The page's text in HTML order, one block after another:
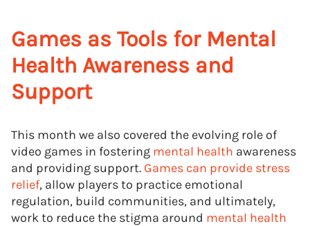
Games as Tools for Mental
Health Awareness and
Support
This month we also covered the evolving role of
video games in fostering mental health awareness
and providing support. Games can provide stress
relief, allow players to practice emotional
regulation, build communities, and ultimately,
work to reduce the stigma around mental health